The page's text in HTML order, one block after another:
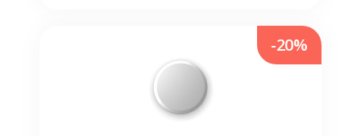
-20%